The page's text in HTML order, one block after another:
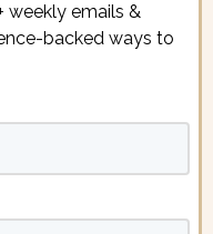
weekly emails &
backed ways to